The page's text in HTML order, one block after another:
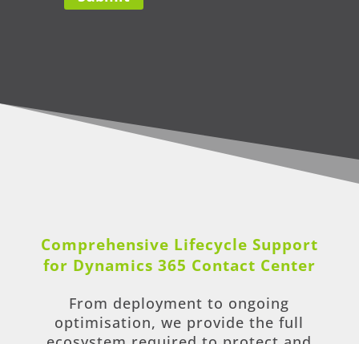
Comprehensive Lifecycle Support
for Dynamics 365 Contact Center
From deployment to ongoing
optimisation, we provide the full